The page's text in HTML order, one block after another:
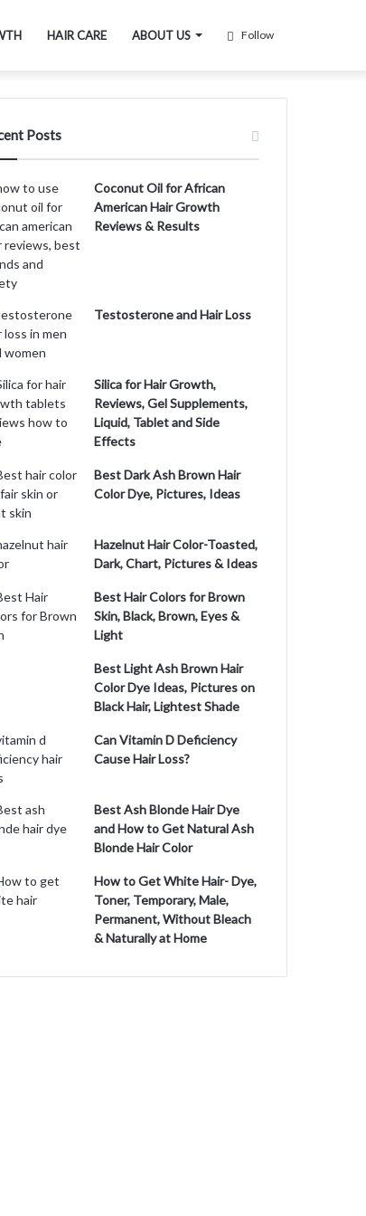
HAIR CARE ABOUT US Follow
Posts
Coconut Oil for African
American Hair Growth
Reviews & Results
Testosterone and Hair Loss
Silica for Hair Growth,
Reviews, Gel Supplements,
Liquid, Tablet and Side
Effects
Best Dark Ash Brown Hair
Color Dye, Pictures, Ideas
Hazelnut Hair Color-Toasted,
Dark, Chart, Pictures & Ideas
Best Hair Colors for Brown
Skin, Black, Brown, Eyes &
Light
Best Light Ash Brown Hair
Color Dye Ideas, Pictures on
Black Hair, Lightest Shade
Can Vitamin D Deficiency
Cause Hair Loss?
Best Ash Blonde Hair Dye
and How to Get Natural Ash
Blonde Hair Color
How to Get White Hair- Dye,
Toner, Temporary, Male,
Permanent, Without Bleach
& Naturally at Home